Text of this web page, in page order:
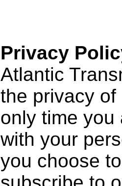
Privacy
Atlantic
the privacy
only time you
with your
you choose